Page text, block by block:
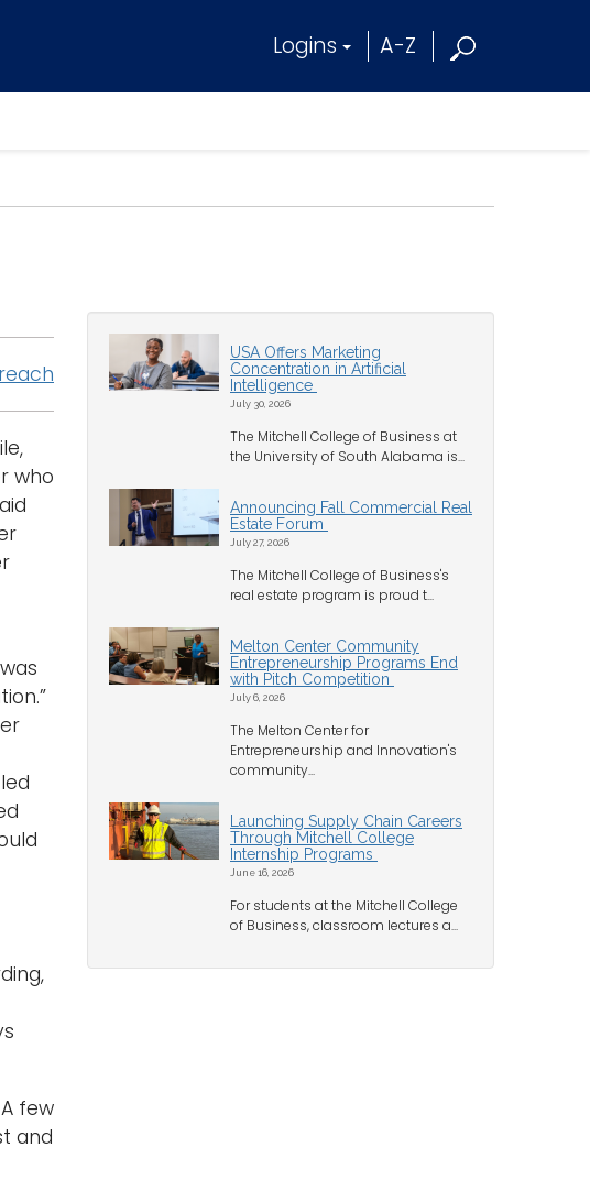
Logins A-Z
who
few
and
USA Offers Marketing
Concentration in Artificial
Intelligence
July 30, 2026
The Mitchell College of Business at
the University of South Alabama is...
Announcing Fall Commercial Real
Estate Forum
July 27, 2026
The Mitchell College of Business's
real estate program is proud t...
Melton Center Community
Entrepreneurship Programs End
with Pitch Competition
July 6, 2026
The Melton Center for
Entrepreneurship and Innovation's
community...
Launching Supply Chain Careers
Through Mitchell College
Internship Programs
June 16, 2026
For students at the Mitchell College
of Business, classroom lectures a...